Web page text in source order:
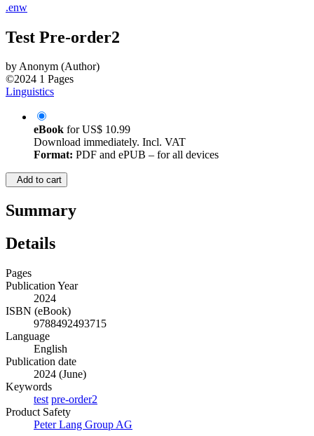
.enw
Test Pre-order2
byAnonym (Author)
©2024 1 Pages
Linguistics
eBook forUS$ 10.99
Download immediately. Incl. VAT
Format: PDF and ePUB – for all devices
Add to cart
Summary
Details
Pages
Publication Year
2024
ISBN (eBook)
9788492493715
Language
English
Publication date
2024 (June)
Keywords
test pre-order2
Product Safety
Peter Lang Group AG